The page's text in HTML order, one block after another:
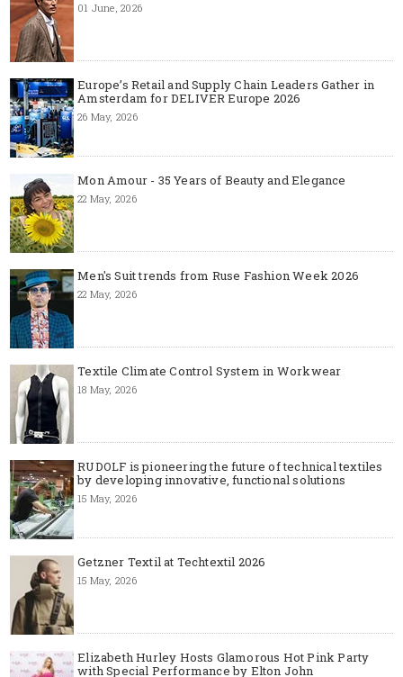
01 June, 2026
Europe’s Retail and Supply Chain Leaders Gather in
Amsterdam for DELIVER Europe 2026
26 May, 2026
Mon Amour - 35 Years of Beauty and Elegance
22 May, 2026
Men's Suit trends from Ruse Fashion Week 2026
22 May, 2026
Textile Climate Control System in Workwear
18 May, 2026
RUDOLF is pioneering the future of technical textiles
by developing innovative, functional solutions
15 May, 2026
Getzner Textil at Techtextil 2026
15 May, 2026
Elizabeth Hurley Hosts Glamorous Hot Pink Party
with Special Performance by Elton John